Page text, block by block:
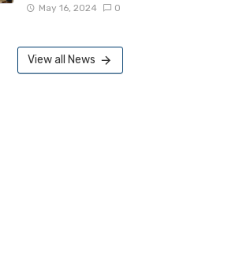
May 16, 2024 0
View all News